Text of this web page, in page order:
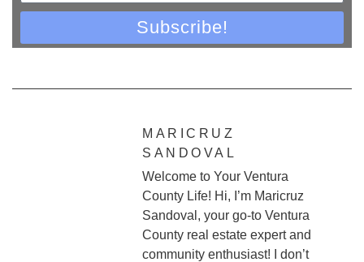
Subscribe!
MARICRUZ
SANDOVAL
Welcome to Your Ventura
County Life! Hi, I’m Maricruz
Sandoval, your go-to Ventura
County real estate expert and
community enthusiast! I don’t